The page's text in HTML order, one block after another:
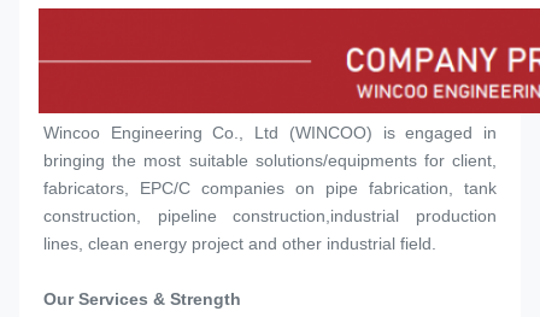
Wincoo Engineering Co., Ltd (WINCOO) is engaged in
bringing the most suitable solutions/equipments for client,
fabricators, EPC/C companies on pipe fabrication, tank
construction, pipeline construction,industrial production
lines, clean energy project and other industrial field.
Our Services & Strength